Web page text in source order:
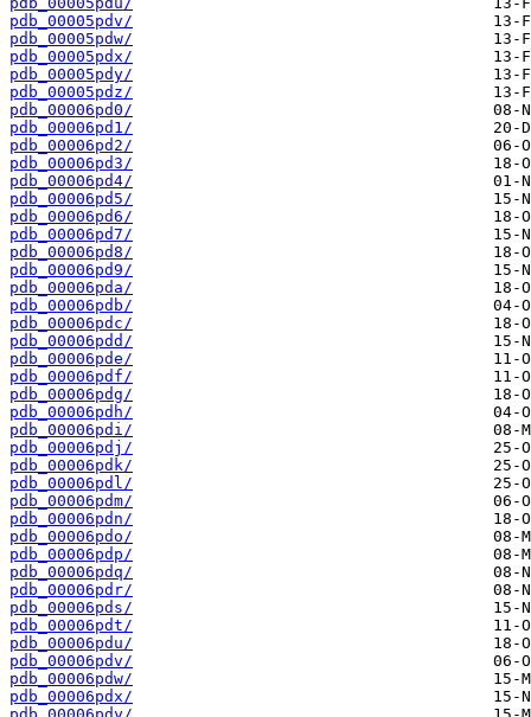
pdb_00005pdv/
pdb_00005pdw/
pdb_00005pdx/
pdb_00005pdy/
pdb_00005pdz/
pdb_00006pd0/
pdb_00006pd1/
pdb_00006pd2/
pdb_00006pd3/
pdb_00006pd4/
pdb_00006pd5/
pdb_00006pd6/
pdb_00006pd7/
pdb_00006pd8/
pdb_00006pd9/
pdb_00006pda/
pdb_00006pdb/
pdb_00006pdc/
pdb_00006pdd/
pdb_00006pde/
pdb_00006pdf/
pdb_00006pdg/
pdb_00006pdh/
pdb_00006pdi/
pdb_00006pdj/
pdb_00006pdk/
pdb_00006pdl/
pdb_00006pdm/
pdb_00006pdn/
pdb_00006pdo/
pdb_00006pdp/
pdb_00006pdq/
pdb_00006pdr/
pdb_00006pds/
pdb_00006pdt/
pdb_00006pdu/
pdb_00006pdv/
pdb_00006pdw/
pdb_00006pdx/